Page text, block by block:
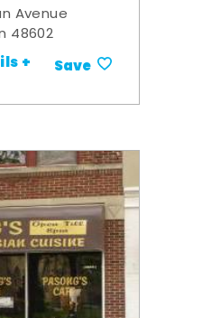
Avenue
48602
+ Save